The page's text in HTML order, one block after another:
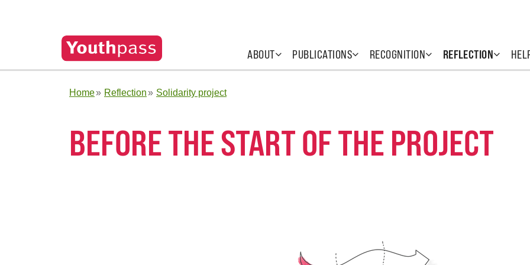
ABOUT PUBLICATIONS RECOGNITION REFLECTION
Home Reflection Solidarity project
BEFORE THE START OF THE PROJECT